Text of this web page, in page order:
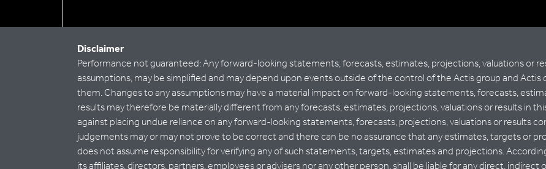
Disclaimer
Performance not guaranteed: Any forward-looking statements, forecasts, estimates, projections, valuations or
assumptions, may be simplified and may depend upon events outside of the control of the Actis group and
them. Changes to any assumptions may have a material impact on forward-looking statements, forecasts,
results may therefore be materially different from any forecasts, estimates, projections, valuations or results in
against placing undue reliance on any forward-looking statements, forecasts, projections, valuations or results
judgements may or may not prove to be correct and there can be no assurance that any estimates, targets or
does not assume responsibility for verifying any of such statements, targets, estimates and projections.
its affiliates, directors, partners, employees or advisers nor any other person, shall be liable for any direct,